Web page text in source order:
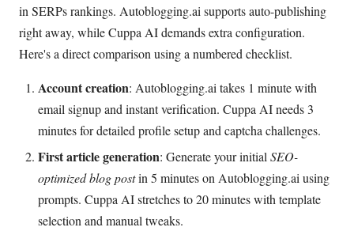
in SERPs rankings. Autoblogging.ai supports auto-publishing
right away, while Cuppa AI demands extra configuration.
Here's a direct comparison using a numbered checklist.
Account creation: Autoblogging.ai takes 1 minute with
email signup and instant verification. Cuppa AI needs 3
minutes for detailed profile setup and captcha challenges.
First article generation: Generate your initialSEO-
optimized blog postin 5 minutes on Autoblogging.ai using
prompts. Cuppa AI stretches to 20 minutes with template
selection and manual tweaks.